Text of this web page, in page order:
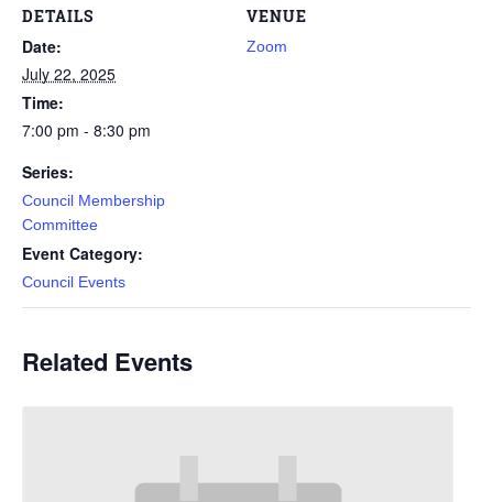
DETAILS
Date:
July 22, 2025
Time:
7:00 pm - 8:30 pm
Series:
Council Membership
Committee
Event Category:
Council Events
VENUE
Zoom
Related Events